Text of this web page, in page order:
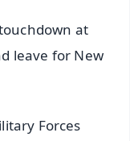
at
leave for New
Forces